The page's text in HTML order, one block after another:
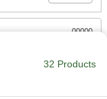
00000
ADD
32 Products